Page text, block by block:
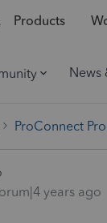
Products
News
ProConnect
years ago